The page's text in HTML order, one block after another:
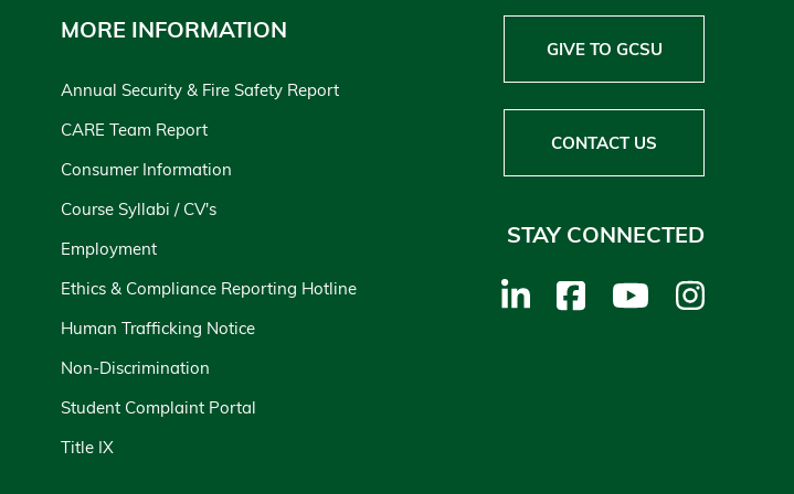
MORE INFORMATION
Annual Security & Fire Safety Report
CARE Team Report
Consumer Information
Course Syllabi / CV's
Employment
Ethics & Compliance Reporting Hotline
Human Trafficking Notice
Non-Discrimination
Student Complaint Portal
Title IX
GIVE TO GCSU
CONTACT US
STAY CONNECTED